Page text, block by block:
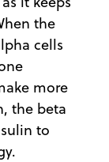
the
cells
more
the beta
to